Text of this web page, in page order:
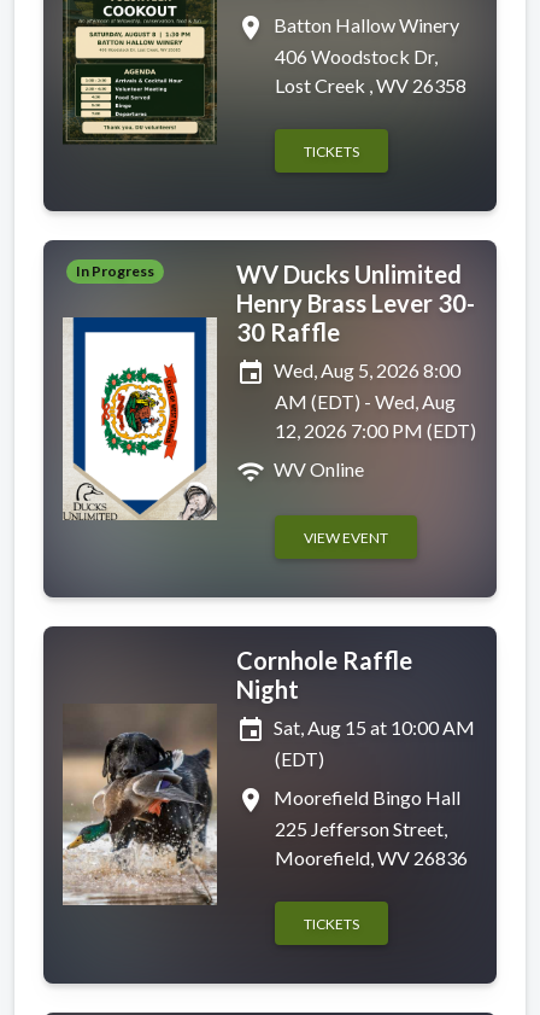
place
Batton Hallow Winery
406 Woodstock Dr,
Lost Creek , WV 26358
TICKETS
In Progress
WV Ducks Unlimited
Henry Brass Lever 30-
30 Raffle
event Wed, Aug 5, 2026 8:00
AM (EDT) - Wed, Aug
12, 2026 7:00 PM (EDT)
wifi WV Online
VIEW EVENT
Cornhole Raffle
Night
event Sat, Aug 15 at 10:00 AM
(EDT)
place
Moorefield Bingo Hall
225 Jefferson Street,
Moorefield, WV 26836
TICKETS